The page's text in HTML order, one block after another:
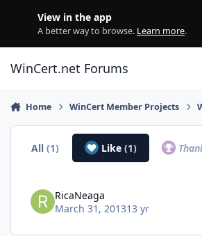
View in the app
A better way to browse. Learn more.
WinCert.net Forums
Home WinCert Member Projects
All(1) Like (1)
RicaNeaga
March 31, 201313 yr